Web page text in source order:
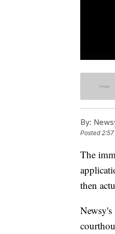
By:
Posted
The
then